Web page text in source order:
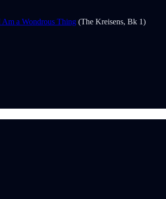
Am a Wondrous Thing (The Kreisens, Bk 1)